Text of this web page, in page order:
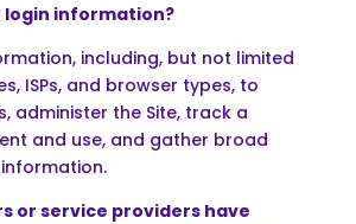
login information?
including, but not limited
ISPs, and browser types, to
administer the Site, track a
and use, and gather broad
or service providers have